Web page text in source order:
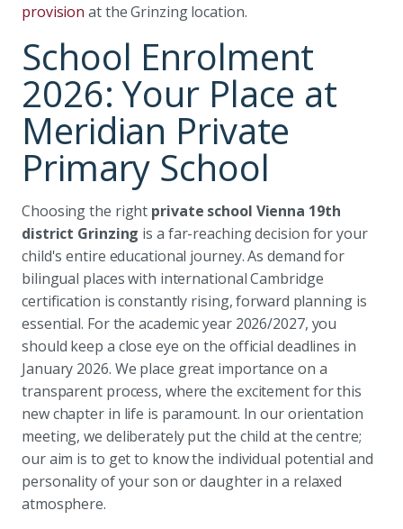
provision at the Grinzing location.
School Enrolment
2026: Your Place at
Meridian Private
Primary School
Choosing the right private school Vienna 19th
district Grinzing is a far-reaching decision for your
child's entire educational journey. As demand for
bilingual places with international Cambridge
certification is constantly rising, forward planning is
essential. For the academic year 2026/2027, you
should keep a close eye on the official deadlines in
January 2026. We place great importance on a
transparent process, where the excitement for this
new chapter in life is paramount. In our orientation
meeting, we deliberately put the child at the centre;
our aim is to get to know the individual potential and
personality of your son or daughter in a relaxed
atmosphere.